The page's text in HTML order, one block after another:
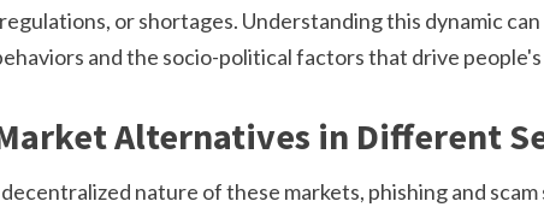
or shortages. Understanding this dynamic
and the socio-political factors that drive
Alternatives in Different
nature of these markets, phishing and